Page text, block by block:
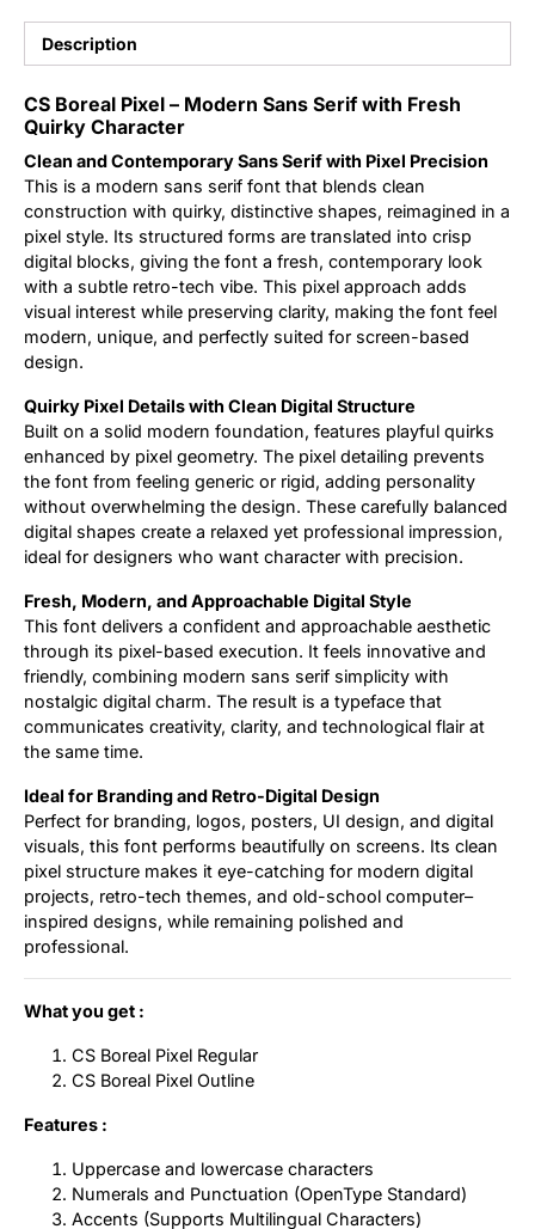
Description
CS Boreal Pixel – Modern Sans Serif with Fresh
Quirky Character
Clean and Contemporary Sans Serif with Pixel Precision
This is a modern sans serif font that blends clean
construction with quirky, distinctive shapes, reimagined in a
pixel style. Its structured forms are translated into crisp
digital blocks, giving the font a fresh, contemporary look
with a subtle retro-tech vibe. This pixel approach adds
visual interest while preserving clarity, making the font feel
modern, unique, and perfectly suited for screen-based
design.
Quirky Pixel Details with Clean Digital Structure
Built on a solid modern foundation, features playful quirks
enhanced by pixel geometry. The pixel detailing prevents
the font from feeling generic or rigid, adding personality
without overwhelming the design. These carefully balanced
digital shapes create a relaxed yet professional impression,
ideal for designers who want character with precision.
Fresh, Modern, and Approachable Digital Style
This font delivers a confident and approachable aesthetic
through its pixel-based execution. It feels innovative and
friendly, combining modern sans serif simplicity with
nostalgic digital charm. The result is a typeface that
communicates creativity, clarity, and technological flair at
the same time.
Ideal for Branding and Retro-Digital Design
Perfect for branding, logos, posters, UI design, and digital
visuals, this font performs beautifully on screens. Its clean
pixel structure makes it eye-catching for modern digital
projects, retro-tech themes, and old-school computer–
inspired designs, while remaining polished and
professional.
What you get :
CS Boreal Pixel Regular
CS Boreal Pixel Outline
Features :
Uppercase and lowercase characters
Numerals and Punctuation (OpenType Standard)
Accents (Supports Multilingual Characters)
Tutorial
Updates